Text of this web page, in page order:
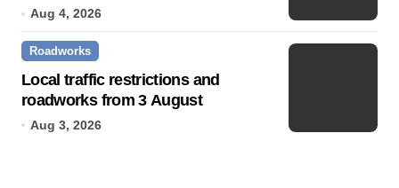
Aug 4, 2026
Roadworks
Local traffic restrictions and
roadworks from 3 August
Aug 3, 2026